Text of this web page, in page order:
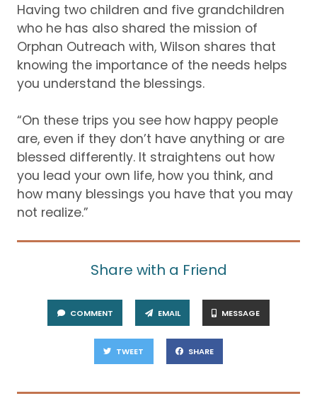
Having two children and five grandchildren
who he has also shared the mission of
Orphan Outreach with, Wilson shares that
knowing the importance of the needs helps
you understand the blessings.
“On these trips you see how happy people
are, even if they don’t have anything or are
blessed differently. It straightens out how
you lead your own life, how you think, and
how many blessings you have that you may
not realize.”
Share with a Friend
COMMENT EMAIL MESSAGE
TWEET SHARE